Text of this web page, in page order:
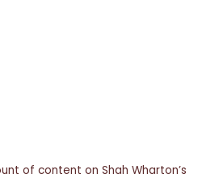
of content on Shah Wharton’s